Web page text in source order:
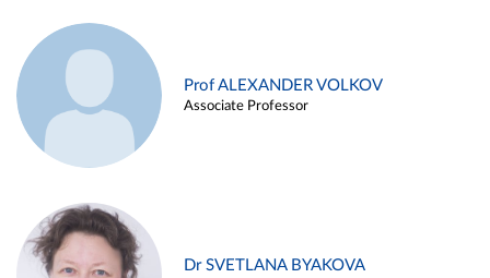
Prof ALEXANDER VOLKOV
Associate Professor
Dr SVETLANA BYAKOVA